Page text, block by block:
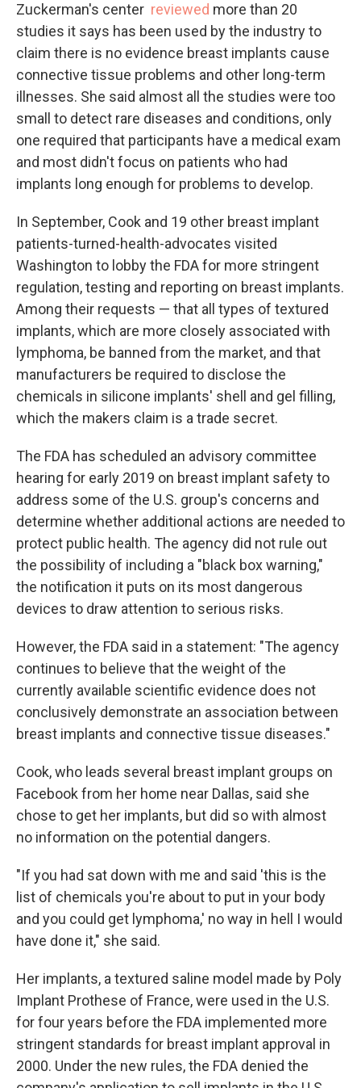
Zuckerman's center reviewed more than 20
studies it says has been used by the industry to
claim there is no evidence breast implants cause
connective tissue problems and other long-term
illnesses. She said almost all the studies were too
small to detect rare diseases and conditions, only
one required that participants have a medical exam
and most didn't focus on patients who had
implants long enough for problems to develop.
In September, Cook and 19 other breast implant
patients-turned-health-advocates visited
Washington to lobby the FDA for more stringent
regulation, testing and reporting on breast implants.
Among their requests — that all types of textured
implants, which are more closely associated with
lymphoma, be banned from the market, and that
manufacturers be required to disclose the
chemicals in silicone implants' shell and gel filling,
which the makers claim is a trade secret.
The FDA has scheduled an advisory committee
hearing for early 2019 on breast implant safety to
address some of the U.S. group's concerns and
determine whether additional actions are needed to
protect public health. The agency did not rule out
the possibility of including a "black box warning,"
the notification it puts on its most dangerous
devices to draw attention to serious risks.
However, the FDA said in a statement: "The agency
continues to believe that the weight of the
currently available scientific evidence does not
conclusively demonstrate an association between
breast implants and connective tissue diseases."
Cook, who leads several breast implant groups on
Facebook from her home near Dallas, said she
chose to get her implants, but did so with almost
no information on the potential dangers.
"If you had sat down with me and said 'this is the
list of chemicals you're about to put in your body
and you could get lymphoma,' no way in hell I would
have done it," she said.
Her implants, a textured saline model made by Poly
Implant Prothese of France, were used in the U.S.
for four years before the FDA implemented more
stringent standards for breast implant approval in
2000. Under the new rules, the FDA denied the